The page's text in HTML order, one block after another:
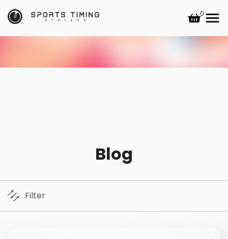
0
Blog
Filter